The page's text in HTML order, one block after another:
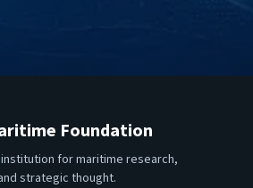
Foundation
for maritime research,
strategic thought.